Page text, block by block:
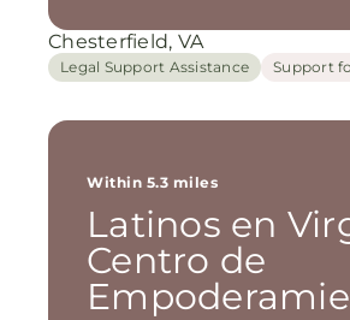
Chesterfield, VA
Legal Support Assistance Support
Within 5.3 miles
Latinos en
Centro de